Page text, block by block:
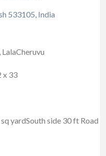
533105, India
LalaCheruvu
x 33
yardSouth side 30 ft Road